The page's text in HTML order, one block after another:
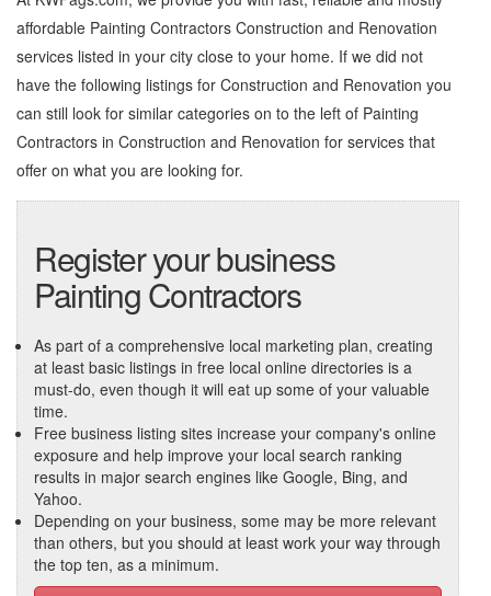
affordable Painting Contractors Construction and Renovation
services listed in your city close to your home. If we did not
have the following listings for Construction and Renovation you
can still look for similar categories on to the left of Painting
Contractors in Construction and Renovation for services that
offer on what you are looking for.
Register your business
Painting Contractors
As part of a comprehensive local marketing plan, creating
at least basic listings in free local online directories is a
must-do, even though it will eat up some of your valuable
time.
Free business listing sites increase your company's online
exposure and help improve your local search ranking
results in major search engines like Google, Bing, and
Yahoo.
Depending on your business, some may be more relevant
than others, but you should at least work your way through
the top ten, as a minimum.